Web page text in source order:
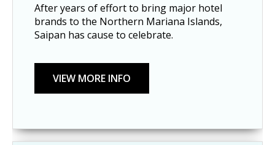
After years of effort to bring major hotel
brands to the Northern Mariana Islands,
Saipan has cause to celebrate.